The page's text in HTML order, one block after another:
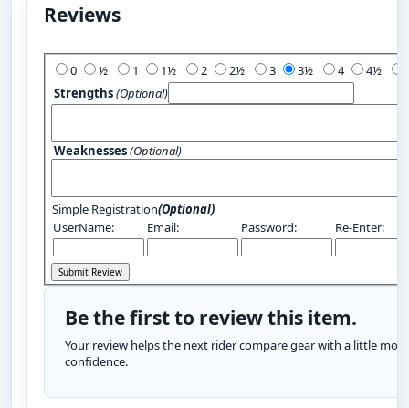
Reviews
0 1 2 3 4
Strengths(Optional)
Weaknesses(Optional)
Simple Registration(Optional)
UserName:
Email: Password: Re-Enter:
Be the first to review this item.
Your review helps the next rider compare gear with a little more
confidence.